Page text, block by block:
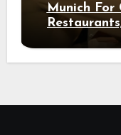
Munich For